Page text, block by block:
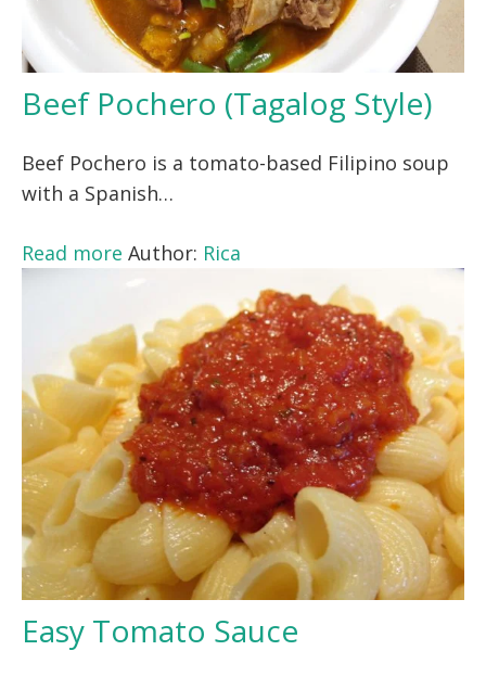
Beef Pochero (Tagalog Style)
Beef Pochero is a tomato-based Filipino soup
with a Spanish…
Read more Author: Rica
Easy Tomato Sauce